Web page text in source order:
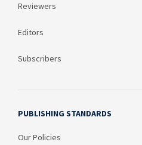
Reviewers
Editors
Subscribers
PUBLISHING STANDARDS
Our Policies